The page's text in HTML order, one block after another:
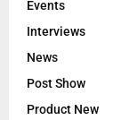
Events
Interviews
News
Post Show
Product New